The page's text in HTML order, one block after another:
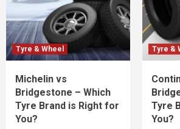
Tyre & Wheel
Michelin vs
Bridgestone – Which
Tyre Brand is Right for
You?
Tyre &
Tyre
You?